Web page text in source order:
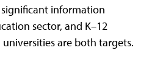
information
sector, and K–12
are both targets.